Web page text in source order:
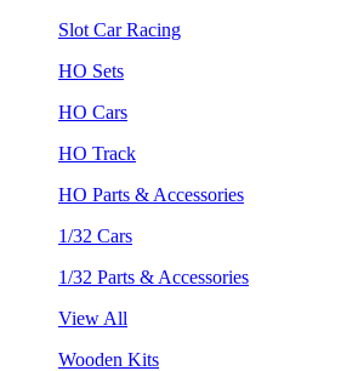
Slot Car Racing
HO Sets
HO Cars
HO Track
HO Parts & Accessories
1/32 Cars
1/32 Parts & Accessories
View All
Wooden Kits